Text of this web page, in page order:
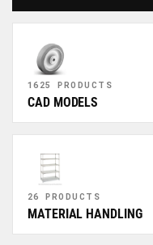
1625 PRODUCTS
CAD MODELS
26 PRODUCTS
MATERIAL HANDLING